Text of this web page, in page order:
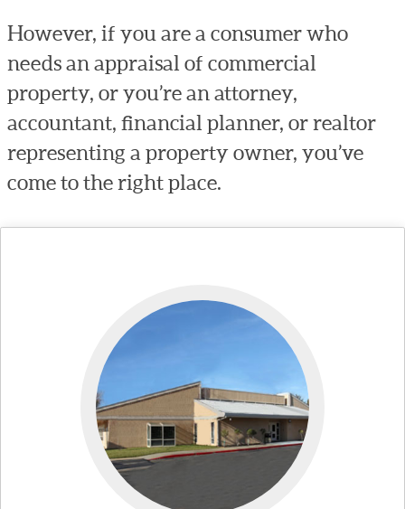
However, if you are a consumer who
needs an appraisal of commercial
property, or you’re an attorney,
accountant, financial planner, or realtor
representing a property owner, you’ve
come to the right place.